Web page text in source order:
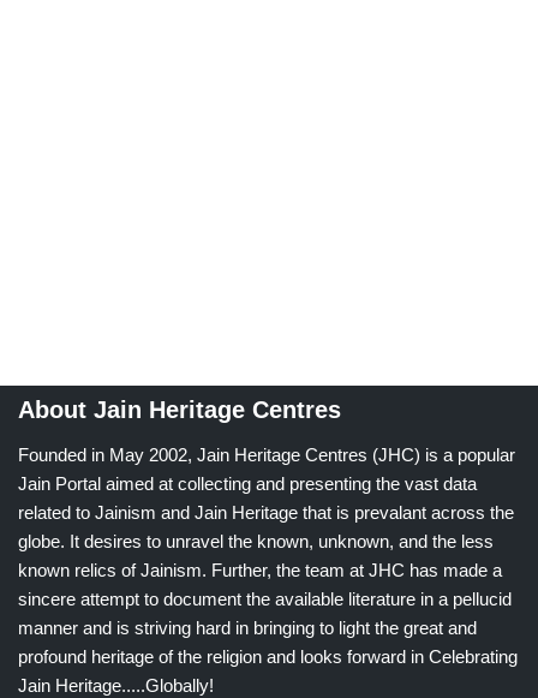
About Jain Heritage Centres
Founded in May 2002, Jain Heritage Centres (JHC) is a popular
Jain Portal aimed at collecting and presenting the vast data
related to Jainism and Jain Heritage that is prevalant across the
globe. It desires to unravel the known, unknown, and the less
known relics of Jainism. Further, the team at JHC has made a
sincere attempt to document the available literature in a pellucid
manner and is striving hard in bringing to light the great and
profound heritage of the religion and looks forward in Celebrating
Jain Heritage.....Globally!